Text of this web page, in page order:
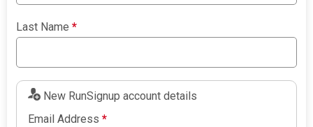
Last Name*
New RunSignup account details
Email Address*